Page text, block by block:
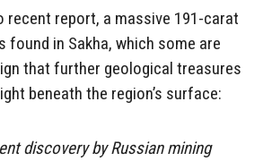
recent report, a massive 191-carat
found in Sakha, which some are
that further geological treasures
beneath the region’s surface:
discovery by Russian mining